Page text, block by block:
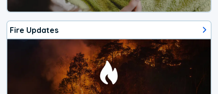
Fire Updates